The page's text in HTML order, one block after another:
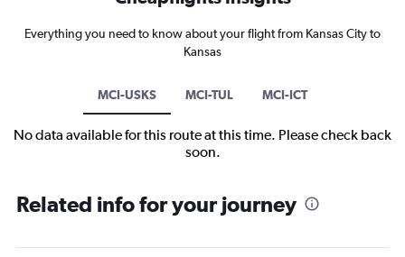
Everything you need to know about your flight from Kansas City to
Kansas
MCI-USKS MCI-TUL MCI-ICT
No data available for this route at this time. Please check back
soon.
Related info for your journey